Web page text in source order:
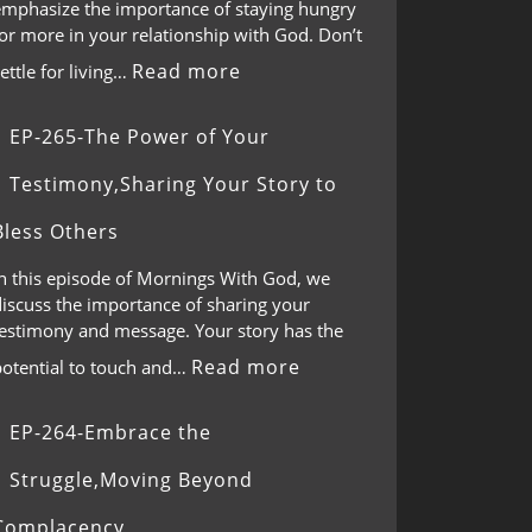
the importance of staying hungry
more in your relationship with God. Don’t
for living… Read more
EP-265-The Power of Your
Testimony,Sharing Your Story to
Others
this episode of Mornings With God, we
the importance of sharing your
and message. Your story has the
to touch and… Read more
EP-264-Embrace the
Struggle,Moving Beyond